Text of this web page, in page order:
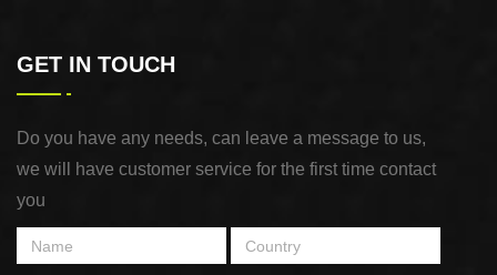
GET IN TOUCH
Do you have any needs, can leave a message to us,
we will have customer service for the first time contact
you